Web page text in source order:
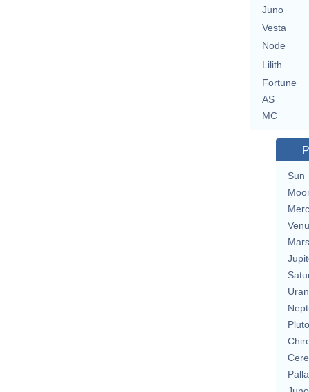
Juno
Vesta
Node
Lilith
Fortune
AS
MC
Sun
Mars
Pluto